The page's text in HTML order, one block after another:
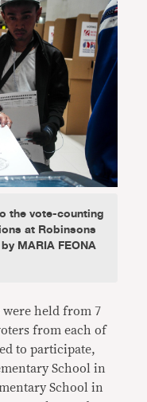
the vote-counting
at Robinsons
MARIA FEONA
held from 7
from each of
to participate,
School in
School in